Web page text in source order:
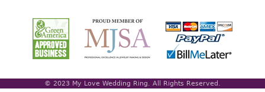
© 2023 My Love Wedding Ring. All Rights Reserved.